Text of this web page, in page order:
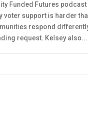
Funded Futures podcast
voter support is harder
respond
request. Kelsey also...